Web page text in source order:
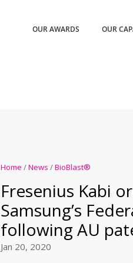
OUR AWARDS OUR
Home /News /BioBlast®
Fresenius Kabi
Samsung’s
following AU
Jan 20, 2020